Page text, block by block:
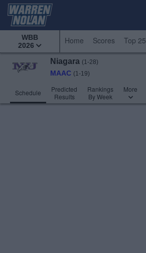
WBB
2026
Home Scores Top 25
Niagara (1-28)
MAAC (1-19)
Schedule
Predicted
Results
Rankings
By Week
More